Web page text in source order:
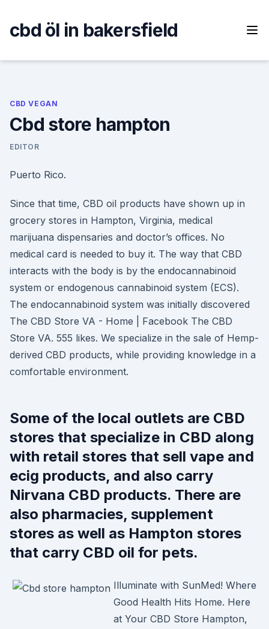
content
cbd öl in bakersfield
CBD VEGAN
Cbd store hampton
EDITOR
Puerto Rico.
Since that time, CBD oil products have shown up in
grocery stores in Hampton, Virginia, medical
marijuana dispensaries and doctor’s offices. No
medical card is needed to buy it. The way that CBD
interacts with the body is by the endocannabinoid
system or endogenous cannabinoid system (ECS).
The endocannabinoid system was initially discovered
The CBD Store VA - Home | Facebook The CBD
Store VA. 555 likes. We specialize in the sale of Hemp-
derived CBD products, while providing knowledge in a
comfortable environment.
Some of the local outlets are CBD
stores that specialize in CBD along
with retail stores that sell vape and
ecig products, and also carry
Nirvana CBD products. There are
also pharmacies, supplement
stores as well as Hampton stores
that carry CBD oil for pets.
Illuminate with SunMed! Where
Good Health Hits Home. Here
at Your CBD Store Hampton,